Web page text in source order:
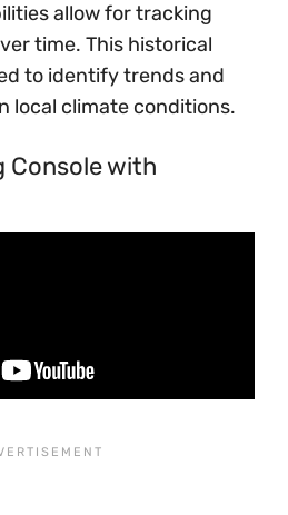
allow for tracking
time. This historical
to identify trends and
local climate conditions.
Console with